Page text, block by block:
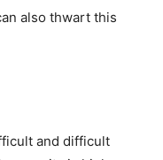
also thwart this
and difficult